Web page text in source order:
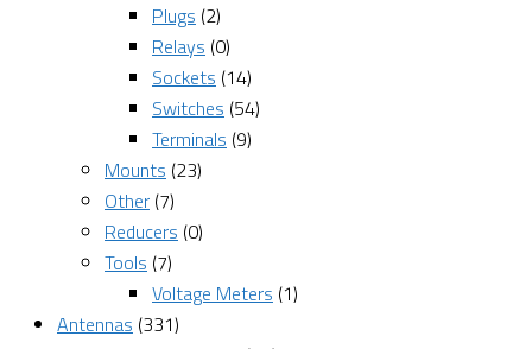
Plugs (2)
Relays (0)
Sockets (14)
Switches (54)
Terminals (9)
Mounts (23)
Other (7)
Reducers (0)
Tools (7)
Voltage Meters (1)
Antennas (331)